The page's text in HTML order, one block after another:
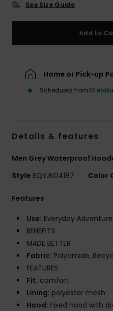
See Size Guide
Add to
Home or Pick-up
Scheduled from10
Details & features
Men Grey Waterproof
Style EQYJK04187 Color
Features
Use: Everyday Adventure
BENEFITS
MADE BETTER
Fabric: Polyamide,
FEATURES
Fit: comfort
Lining: polyester mesh
Hood: Fixed hood with